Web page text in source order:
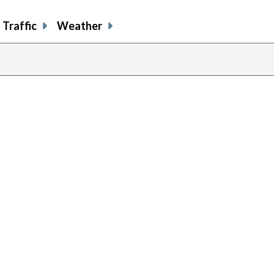
Traffic Weather